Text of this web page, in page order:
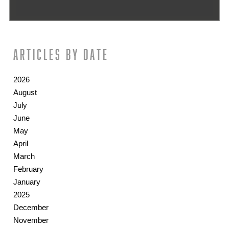
Articles by date
2026
August
July
June
May
April
March
February
January
2025
December
November